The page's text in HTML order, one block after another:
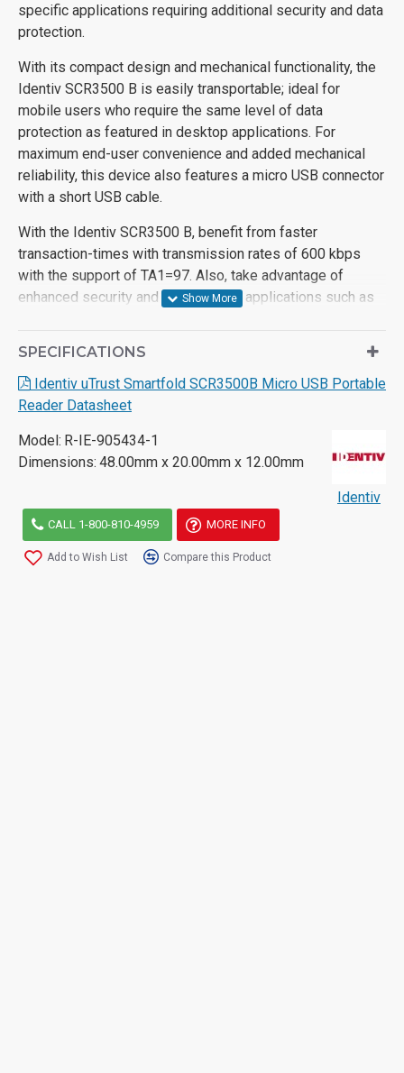
specific applications requiring additional security and data
protection.
With its compact design and mechanical functionality, the
Identiv SCR3500 B is easily transportable; ideal for
mobile users who require the same level of data
protection as featured in desktop applications. For
maximum end-user convenience and added mechanical
reliability, this device also features a micro USB connector
with a short USB cable.
With the Identiv SCR3500 B, benefit from faster
transaction-times with transmission rates of 600 kbps
with the support of TA1=97. Also, take advantage of
enhanced security and reliability for applications such as
for federal governments.
The Identiv driver platform (in addition to the Windows
library,) allows straightforward integration into any
Windows Mobile or Android end-user environment.
For more information on the Identiv SCR3500B reader,
please consult the product datasheet or contact for further
assistance.
SPECIFICATIONS
Identiv uTrust Smartfold SCR3500B Micro USB Portable
Reader Datasheet
Model: R-IE-905434-1
Dimensions: 48.00mm x 20.00mm x 12.00mm
Identiv
CALL 1-800-810-4959 MORE INFO
Add to Wish List Compare this Product